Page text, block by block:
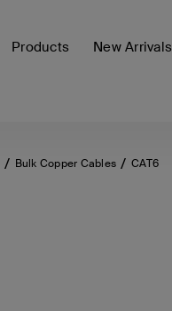
Products New Arrivals
Bulk Copper Cables CAT6